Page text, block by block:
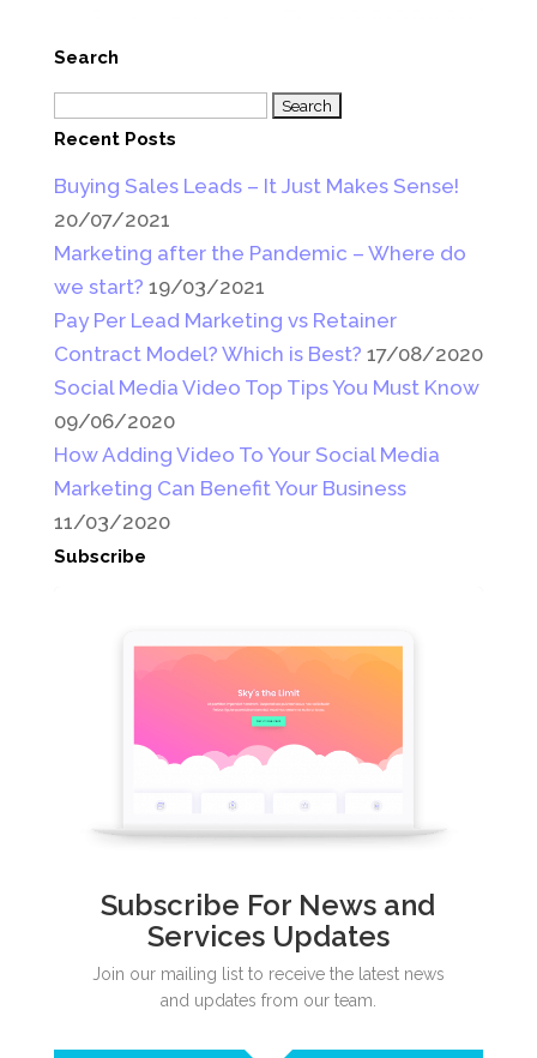
Search
for:
Recent Posts
Buying Sales Leads – It Just Makes Sense!
20/07/2021
Marketing after the Pandemic – Where do
we start? 19/03/2021
Pay Per Lead Marketing vs Retainer
Contract Model? Which is Best? 17/08/2020
Social Media Video Top Tips You Must Know
09/06/2020
How Adding Video To Your Social Media
Marketing Can Benefit Your Business
11/03/2020
Subscribe
Subscribe For News and
Services Updates
Join our mailing list to receive the latest news
and updates from our team.